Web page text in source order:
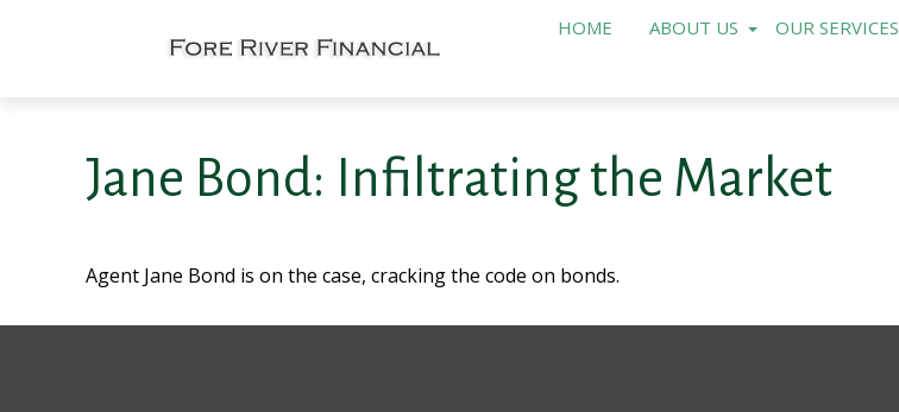
HOME ABOUT US OUR SERVICES
Jane Bond: Infiltrating the Market
Agent Jane Bond is on the case, cracking the code on bonds.